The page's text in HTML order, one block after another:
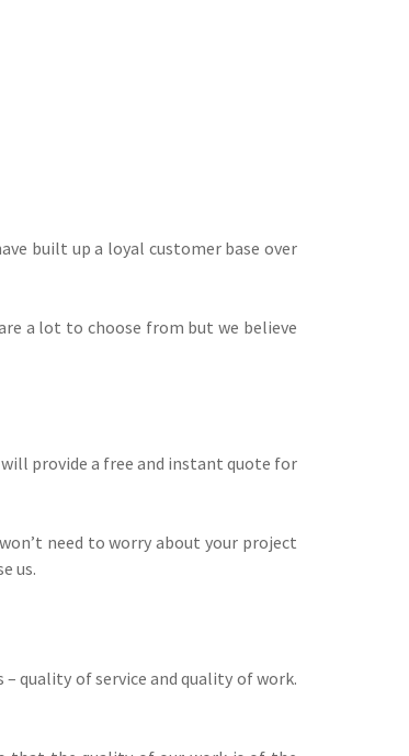
built up a loyal customer base over
a lot to choose from but we believe
will provide a free and instant quote for
need to worry about your project
us.
quality of service and quality of work.